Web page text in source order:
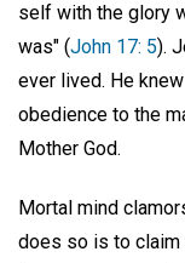
self with the glory
was" (John 17: 5).
ever lived. He
obedience to the
Mother God.
Mortal mind
does so is to claim